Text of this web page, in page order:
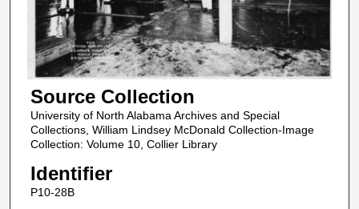
Source Collection
University of North Alabama Archives and Special
Collections, William Lindsey McDonald Collection-Image
Collection: Volume 10, Collier Library
Identifier
P10-28B